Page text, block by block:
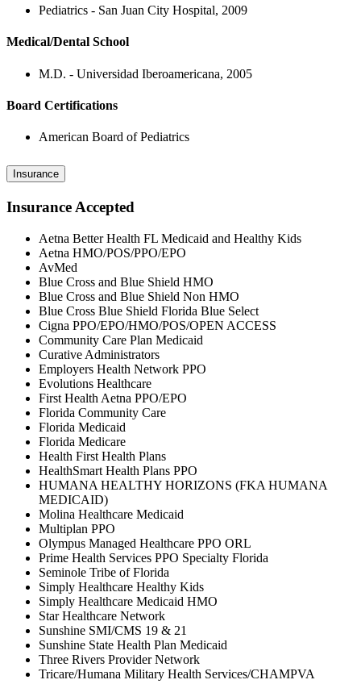
Pediatrics - San Juan City Hospital, 2009
Medical/Dental School
M.D. - Universidad Iberoamericana, 2005
Board Certifications
American Board of Pediatrics
Insurance
Insurance Accepted
Aetna Better Health FL Medicaid and Healthy Kids
Aetna HMO/POS/PPO/EPO
AvMed
Blue Cross and Blue Shield HMO
Blue Cross and Blue Shield Non HMO
Blue Cross Blue Shield Florida Blue Select
Cigna PPO/EPO/HMO/POS/OPEN ACCESS
Community Care Plan Medicaid
Curative Administrators
Employers Health Network PPO
Evolutions Healthcare
First Health Aetna PPO/EPO
Florida Community Care
Florida Medicaid
Florida Medicare
Health First Health Plans
HealthSmart Health Plans PPO
HUMANA HEALTHY HORIZONS (FKA HUMANA
MEDICAID)
Molina Healthcare Medicaid
Multiplan PPO
Olympus Managed Healthcare PPO ORL
Prime Health Services PPO Specialty Florida
Seminole Tribe of Florida
Simply Healthcare Healthy Kids
Simply Healthcare Medicaid HMO
Star Healthcare Network
Sunshine SMI/CMS 19 & 21
Sunshine State Health Plan Medicaid
Three Rivers Provider Network
Tricare/Humana Military Health Services/CHAMPVA